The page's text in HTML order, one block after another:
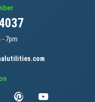
- 7pm